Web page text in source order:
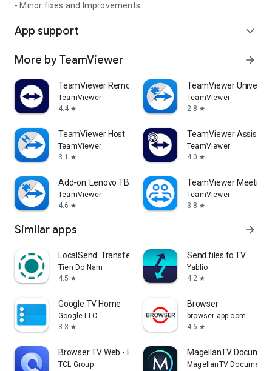
- Minor fixes and Improvements.
App support expand_more
More by TeamViewer arrow_forward
TeamViewer Remote Control
TeamViewer
4.4 star
TeamViewer
TeamViewer
2.8 star
TeamViewer Host
TeamViewer
3.1
star
TeamViewer Assist
TeamViewer
4.0 star
Add-on: Lenovo TB 8505F
TeamViewer
4.6 star
TeamViewer Meeting
TeamViewer
3.8 star
Similar apps arrow_forward
LocalSend: Transfer Files
Tien Do Nam
4.5 star
Send files to TV
Yablio
4.2 star
Google TV Home
Google LLC
3.3 star
Browser
browser-app.com
4.6 star
Browser TV Web - BrowseHere
TCL Group
MagellanTV
MagellanTV